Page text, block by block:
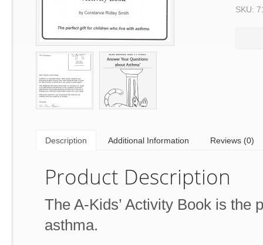
SKU:
Description Additional Information Reviews (0)
Product Description
The A-Kids’ Activity Book is the
asthma.